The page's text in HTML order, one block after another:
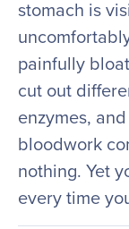
stomach is
painfully
cut out
enzymes,
bloodwork
nothing. Yet
every time